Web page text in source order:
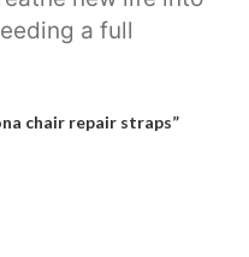
a full
chair repair straps”